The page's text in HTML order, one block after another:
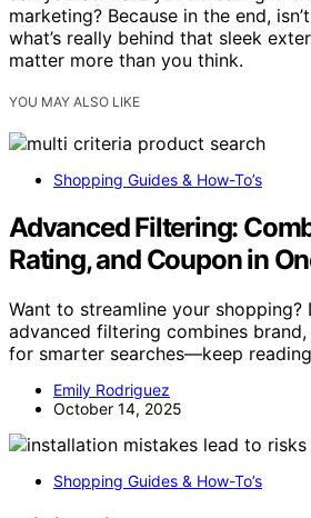
marketing? Because in the end,
what’s really behind that sleek
matter more than you think.
YOU MAY ALSO LIKE
Shopping Guides & How-To’s
Advanced Filtering:
Rating, and Coupon in
Want to streamline your shopping?
advanced filtering combines
for smarter searches—keep
Emily Rodriguez
October 14, 2025
Shopping Guides & How-To’s